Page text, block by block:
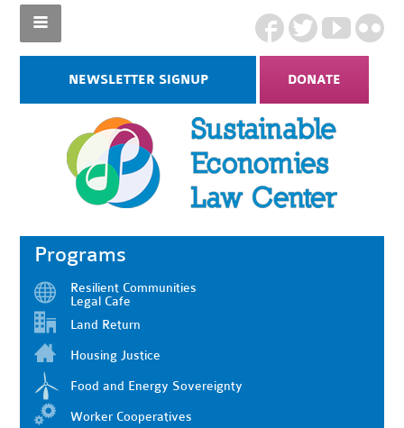
NEWSLETTER SIGNUP DONATE
Programs
Resilient Communities
Legal Cafe
Land Return
Housing Justice
Food and Energy Sovereignty
Worker Cooperatives